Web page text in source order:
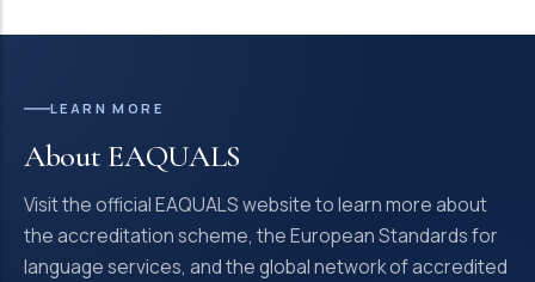
LEARN MORE
About EAQUALS
Visit the official EAQUALS website to learn more about
the accreditation scheme, the European Standards for
language services, and the global network of accredited